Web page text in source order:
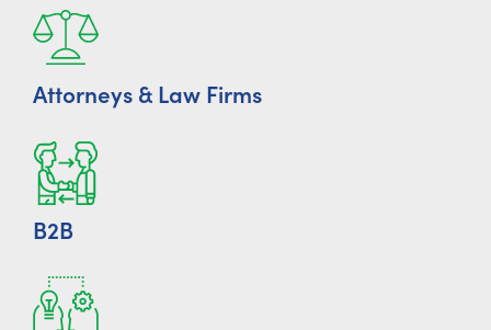
Attorneys & Law Firms
B2B